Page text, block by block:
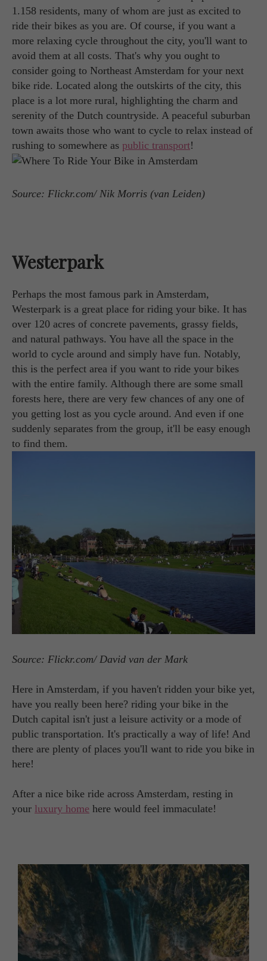
1.158 residents, many of whom are just as excited to
ride their bikes as you are. Of course, if you want a
more relaxing cycle throughout the city, you'll want to
avoid them at all costs. That's why you ought to
consider going to Northeast Amsterdam for your next
bike ride. Located along the outskirts of the city, this
place is a lot more rural, highlighting the charm and
serenity of the Dutch countryside. A peaceful suburban
town awaits those who want to cycle to relax instead of
rushing to somewhere as public transport!
Source: Flickr.com/ Nik Morris (van Leiden)
Westerpark
Perhaps the most famous park in Amsterdam,
Westerpark is a great place for riding your bike. It has
over 120 acres of concrete pavements, grassy fields,
and natural pathways. You have all the space in the
world to cycle around and simply have fun. Notably,
this is the perfect area if you want to ride your bikes
with the entire family. Although there are some small
forests here, there are very few chances of any one of
you getting lost as you cycle around. And even if one
suddenly separates from the group, it'll be easy enough
to find them.
Source: Flickr.com/ David van der Mark
Here in Amsterdam, if you haven't ridden your bike yet,
have you really been here? riding your bike in the
Dutch capital isn't just a leisure activity or a mode of
public transportation. It's practically a way of life! And
there are plenty of places you'll want to ride you bike in
here!
After a nice bike ride across Amsterdam, resting in
your luxury home here would feel immaculate!